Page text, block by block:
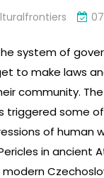
system of
to make laws
community.
triggered some
of human
in ancient
modern